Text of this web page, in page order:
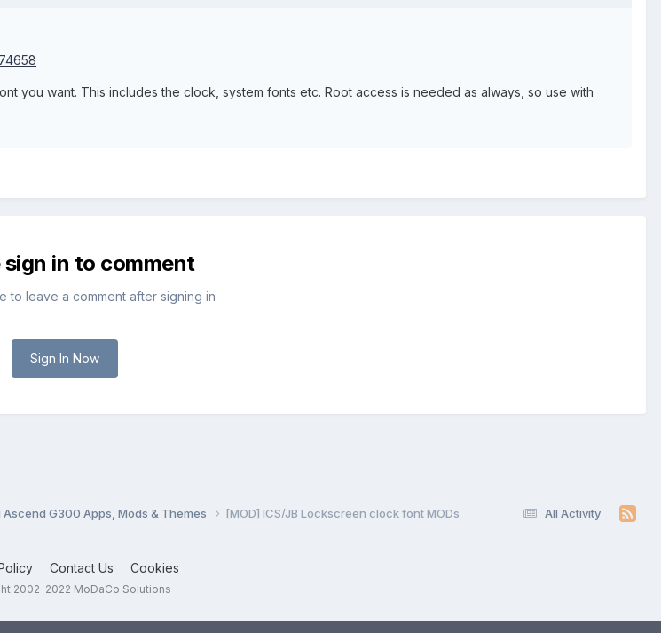
you want. This includes the clock, system fonts etc. Root access is needed as always, so use with
sign in to comment
to leave a comment after signing in
Sign In Now
All Activity
Ascend G300 Apps, Mods & Themes [MOD] ICS/JB Lockscreen clock font MODs
Contact Us Cookies
2002-2022 MoDaCo Solutions